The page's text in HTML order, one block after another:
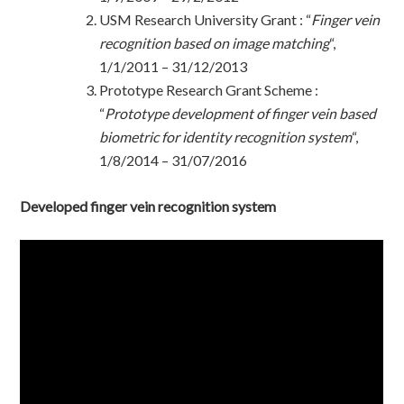
USM Research University Grant : “Finger vein
recognition based on image matching“,
1/1/2011 – 31/12/2013
Prototype Research Grant Scheme :
“Prototype development of finger vein based
biometric for identity recognition system“,
1/8/2014 – 31/07/2016
Developed finger vein recognition system